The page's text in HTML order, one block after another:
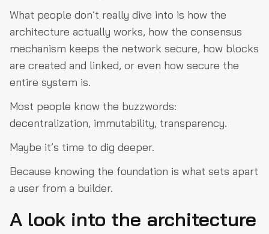
What people don’t really dive into is how the
architecture actually works, how the consensus
mechanism keeps the network secure, how blocks
are created and linked, or even how secure the
entire system is.
Most people know the buzzwords:
decentralization, immutability, transparency.
Maybe it’s time to dig deeper.
Because knowing the foundation is what sets apart
a user from a builder.
A look into the architecture
Security is everything
Digital signatures decide who’s who in the network
Merkle trees are dope
Decentralization means no single point of failure
Nothing is invincible
Quantum computing
Final thoughts